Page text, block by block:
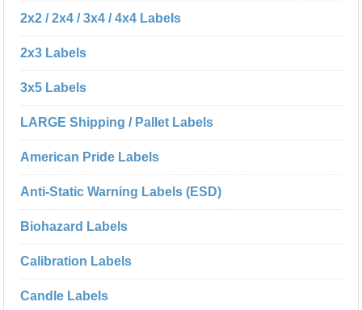
2x2 / 2x4 / 3x4 / 4x4 Labels
2x3 Labels
3x5 Labels
LARGE Shipping / Pallet Labels
American Pride Labels
Anti-Static Warning Labels (ESD)
Biohazard Labels
Calibration Labels
Candle Labels